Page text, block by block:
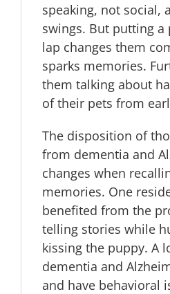
speaking, not social,
swings. But putting
lap changes them
sparks memories.
them talking about
of their pets from
The disposition of
from dementia and
changes when
memories. One
benefited from the
telling stories while
kissing the puppy. A
dementia and
and have behavioral